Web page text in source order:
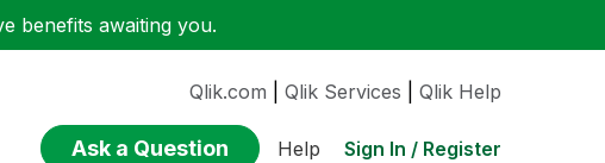
benefits awaiting you.
Qlik.com Qlik Services Qlik Help
Ask a Question Help Sign In / Register